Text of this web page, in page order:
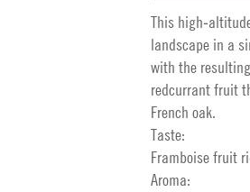
This
landscape in a
with the
redcurrant fruit
French oak.
Taste:
Framboise fruit
Aroma: